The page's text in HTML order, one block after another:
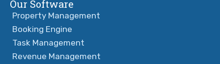
Our Software
Property Management
Booking Engine
Task Management
Revenue Management